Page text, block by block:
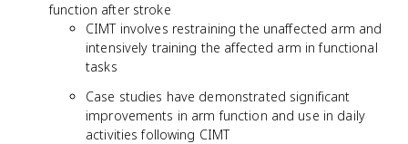
function after stroke
CIMT involves restraining the unaffected arm and
intensively training the affected arm in functional
tasks
Case studies have demonstrated significant
improvements in arm function and use in daily
activities following CIMT